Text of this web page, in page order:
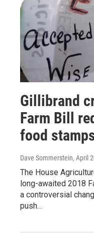
Gillibrand
Farm Bill
food
Dave Sommerstein, April
The House
long-awaited 2018
a controversial
push…